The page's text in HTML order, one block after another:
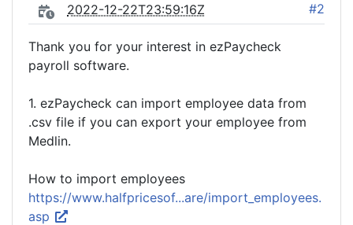
2022-12-22T23:59:16Z #2
Thank you for your interest in ezPaycheck
payroll software.
1. ezPaycheck can import employee data from
.csv file if you can export your employee from
Medlin.
How to import employees
https://www.halfpricesof...are/import_employees.
asp